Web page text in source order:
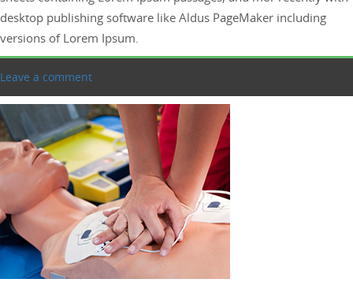
desktop publishing software like Aldus PageMaker including
versions of Lorem Ipsum.
Leave a comment